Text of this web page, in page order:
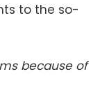
to the so-
because of